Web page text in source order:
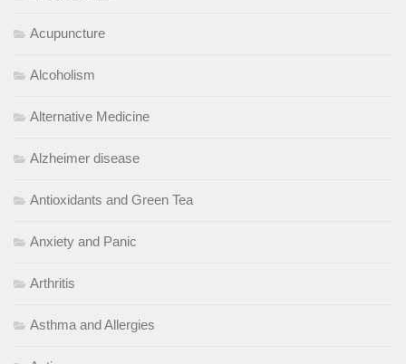
Acupuncture
Alcoholism
Alternative Medicine
Alzheimer disease
Antioxidants and Green Tea
Anxiety and Panic
Arthritis
Asthma and Allergies